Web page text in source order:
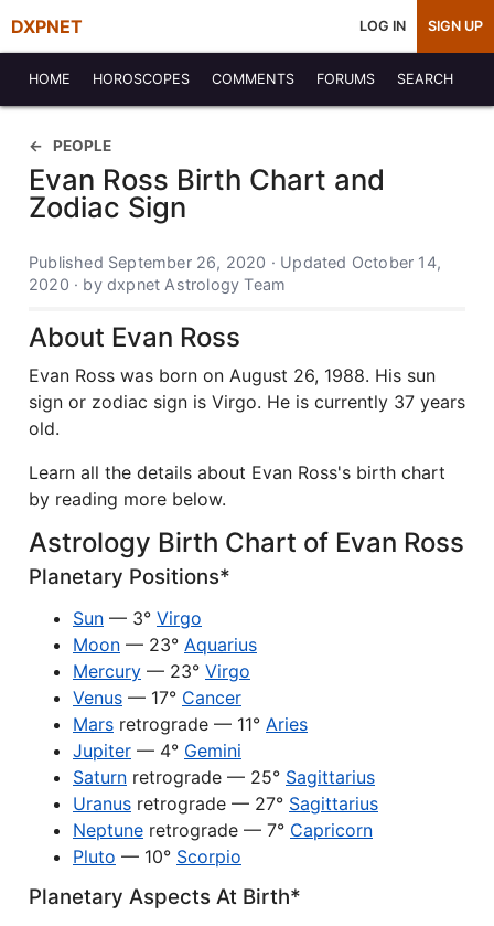
DXPNET LOG IN SIGN UP
HOME HOROSCOPES COMMENTS FORUMS SEARCH
PEOPLE
Evan Ross Birth Chart and
Zodiac Sign
Published September 26, 2020 · Updated October 14,
2020 · by dxpnet Astrology Team
About Evan Ross
Evan Ross was born on August 26, 1988. His sun
sign or zodiac sign is Virgo. He is currently 37 years
old.
Learn all the details about Evan Ross's birth chart
by reading more below.
Astrology Birth Chart of Evan Ross
Planetary Positions*
Sun — 3° Virgo
Moon — 23° Aquarius
Mercury — 23° Virgo
Venus — 17° Cancer
Mars retrograde — 11° Aries
Jupiter — 4° Gemini
Saturn retrograde — 25° Sagittarius
Uranus retrograde — 27° Sagittarius
Neptune retrograde — 7° Capricorn
Pluto — 10° Scorpio
Planetary Aspects At Birth*